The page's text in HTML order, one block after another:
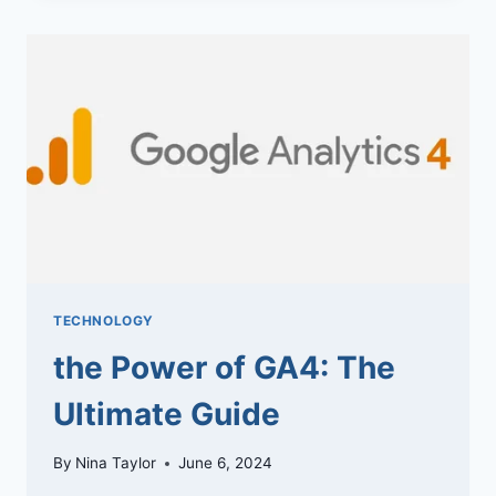
TECHNOLOGY
the Power of GA4: The
Ultimate Guide
By Nina Taylor June 6, 2024